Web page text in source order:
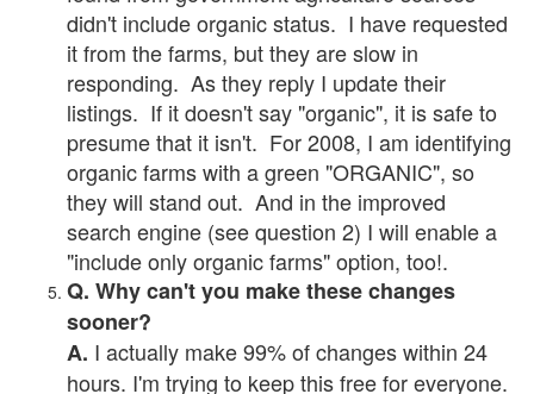
didn't include organic status. I have requested
it from the farms, but they are slow in
responding. As they reply I update their
listings. If it doesn't say "organic", it is safe to
presume that it isn't. For 2008, I am identifying
organic farms with a green "ORGANIC", so
they will stand out. And in the improved
search engine (see question 2) I will enable a
"include only organic farms" option, too!.
Q. Why can't you make these changes
sooner?
A. I actually make 99% of changes within 24
hours. I'm trying to keep this free for everyone.